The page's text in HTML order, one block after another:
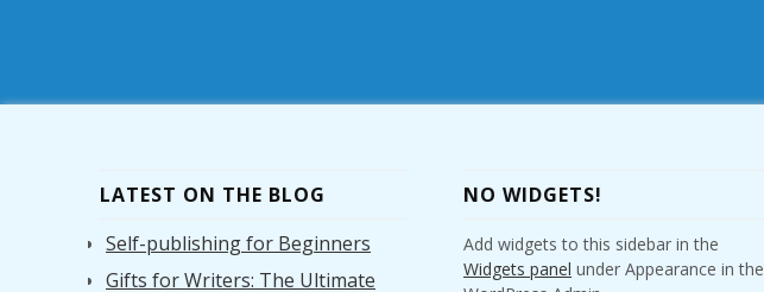
LATEST ON THE BLOG
Self-publishing for Beginners
Gifts for Writers: The Ultimate
NO WIDGETS!
Add widgets to this sidebar in the
Widgets panel under Appearance in the